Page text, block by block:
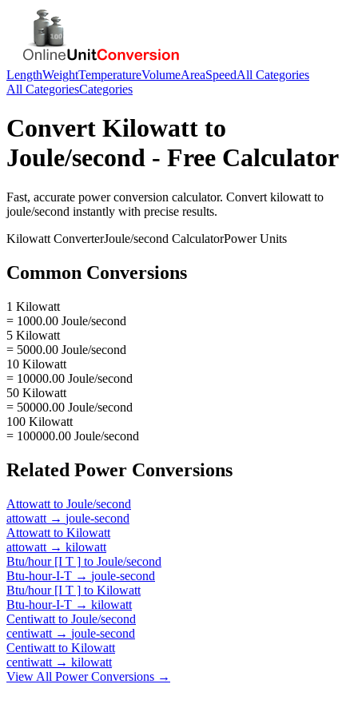
LengthWeightTemperatureVolumeAreaSpeedAll Categories
All CategoriesCategories
Convert Kilowatt to
Joule/second - Free Calculator
Fast, accurate powerconversion calculator. Convert kilowatt to
joule/second instantly with precise results.
Kilowatt ConverterJoule/second CalculatorPowerUnits
Common Conversions
1 Kilowatt
= 1000.00 Joule/second
5 Kilowatt
= 5000.00 Joule/second
10 Kilowatt
= 10000.00 Joule/second
50 Kilowatt
= 50000.00 Joule/second
100 Kilowatt
= 100000.00 Joule/second
Related Power Conversions
Attowatt to Joule/second
attowatt → joule-second
Attowatt to Kilowatt
attowatt → kilowatt
Btu/hour [I T ] to Joule/second
Btu-hour-I-T → joule-second
Btu/hour [I T ] to Kilowatt
Btu-hour-I-T → kilowatt
Centiwatt to Joule/second
centiwatt → joule-second
Centiwatt to Kilowatt
centiwatt → kilowatt
View All PowerConversions →